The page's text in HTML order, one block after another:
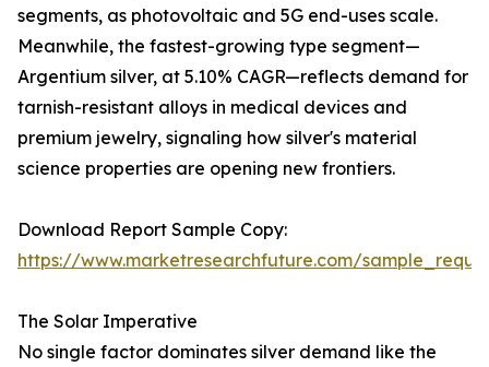
segments, as photovoltaic and 5G end-uses scale.
Meanwhile, the fastest-growing type segment—
Argentium silver, at 5.10% CAGR—reflects demand for
tarnish-resistant alloys in medical devices and
premium jewelry, signaling how silver's material
science properties are opening new frontiers.
Download Report Sample Copy:
https://www.marketresearchfuture.com/
The Solar Imperative
No single factor dominates silver demand like the